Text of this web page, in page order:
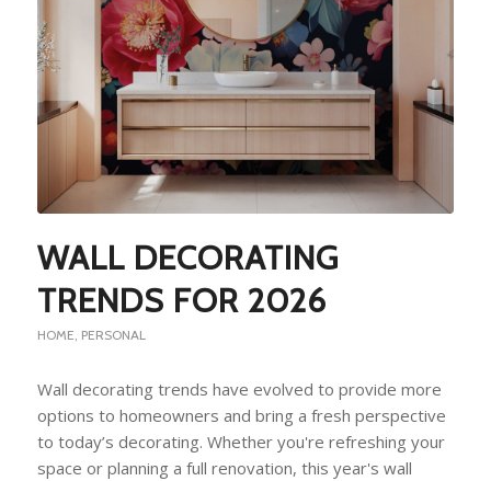
WALL DECORATING
TRENDS FOR 2026
HOME, PERSONAL
Wall decorating trends have evolved to provide more
options to homeowners and bring a fresh perspective
to today’s decorating. Whether you're refreshing your
space or planning a full renovation, this year's wall